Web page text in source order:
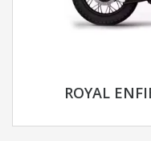
ROYAL